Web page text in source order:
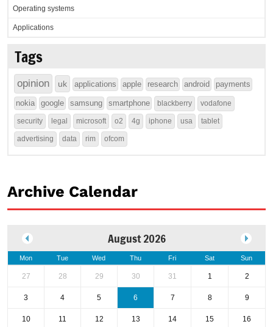
Operating systems
Applications
Tags
opinion uk applications apple research android payments
nokia google samsung smartphone blackberry vodafone
security legal microsoft o2 4g iphone usa tablet
advertising data rim ofcom
Archive Calendar
August 2026
Mon Tue Wed Thu Fri Sat Sun
27 28 29 30 31 1 2
3 4 5 6 7 8 9
10 11 12 13 14 15 16